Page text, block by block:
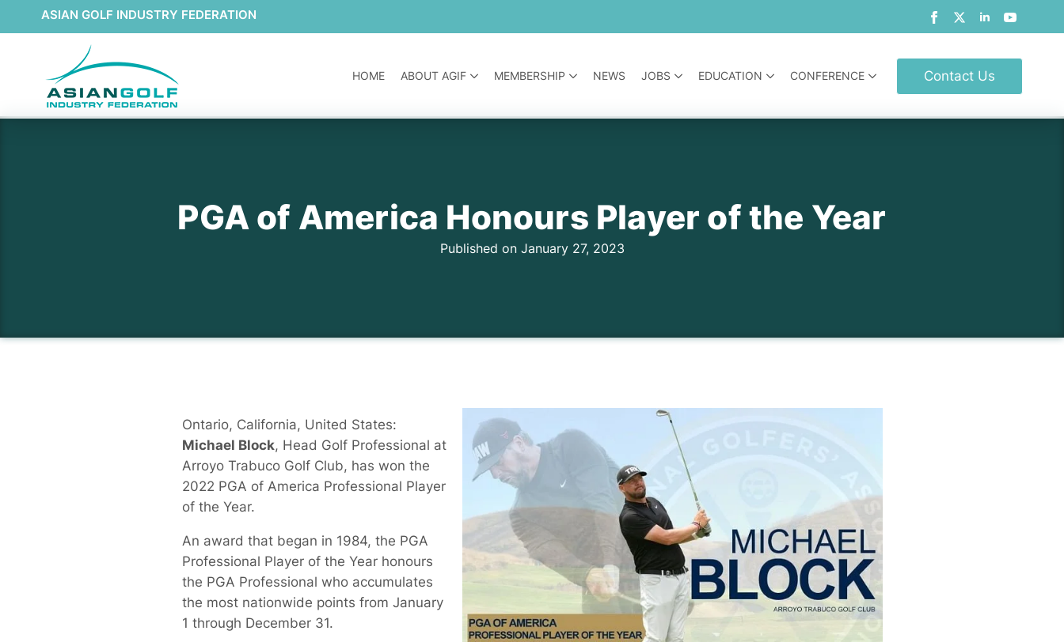
ASIAN GOLF INDUSTRY FEDERATION
HOME ABOUT AGIF MEMBERSHIP NEWS JOBS EDUCATION CONFERENCE Contact Us
PGA of America Honours Player of the Year
Published on January 27, 2023
Ontario, California, United States:
Michael Block, Head Golf Professional at
Arroyo Trabuco Golf Club, has won the
2022 PGA of America Professional Player
of the Year.
An award that began in 1984, the PGA
Professional Player of the Year honours
the PGA Professional who accumulates
the most nationwide points from January
1 through December 31.